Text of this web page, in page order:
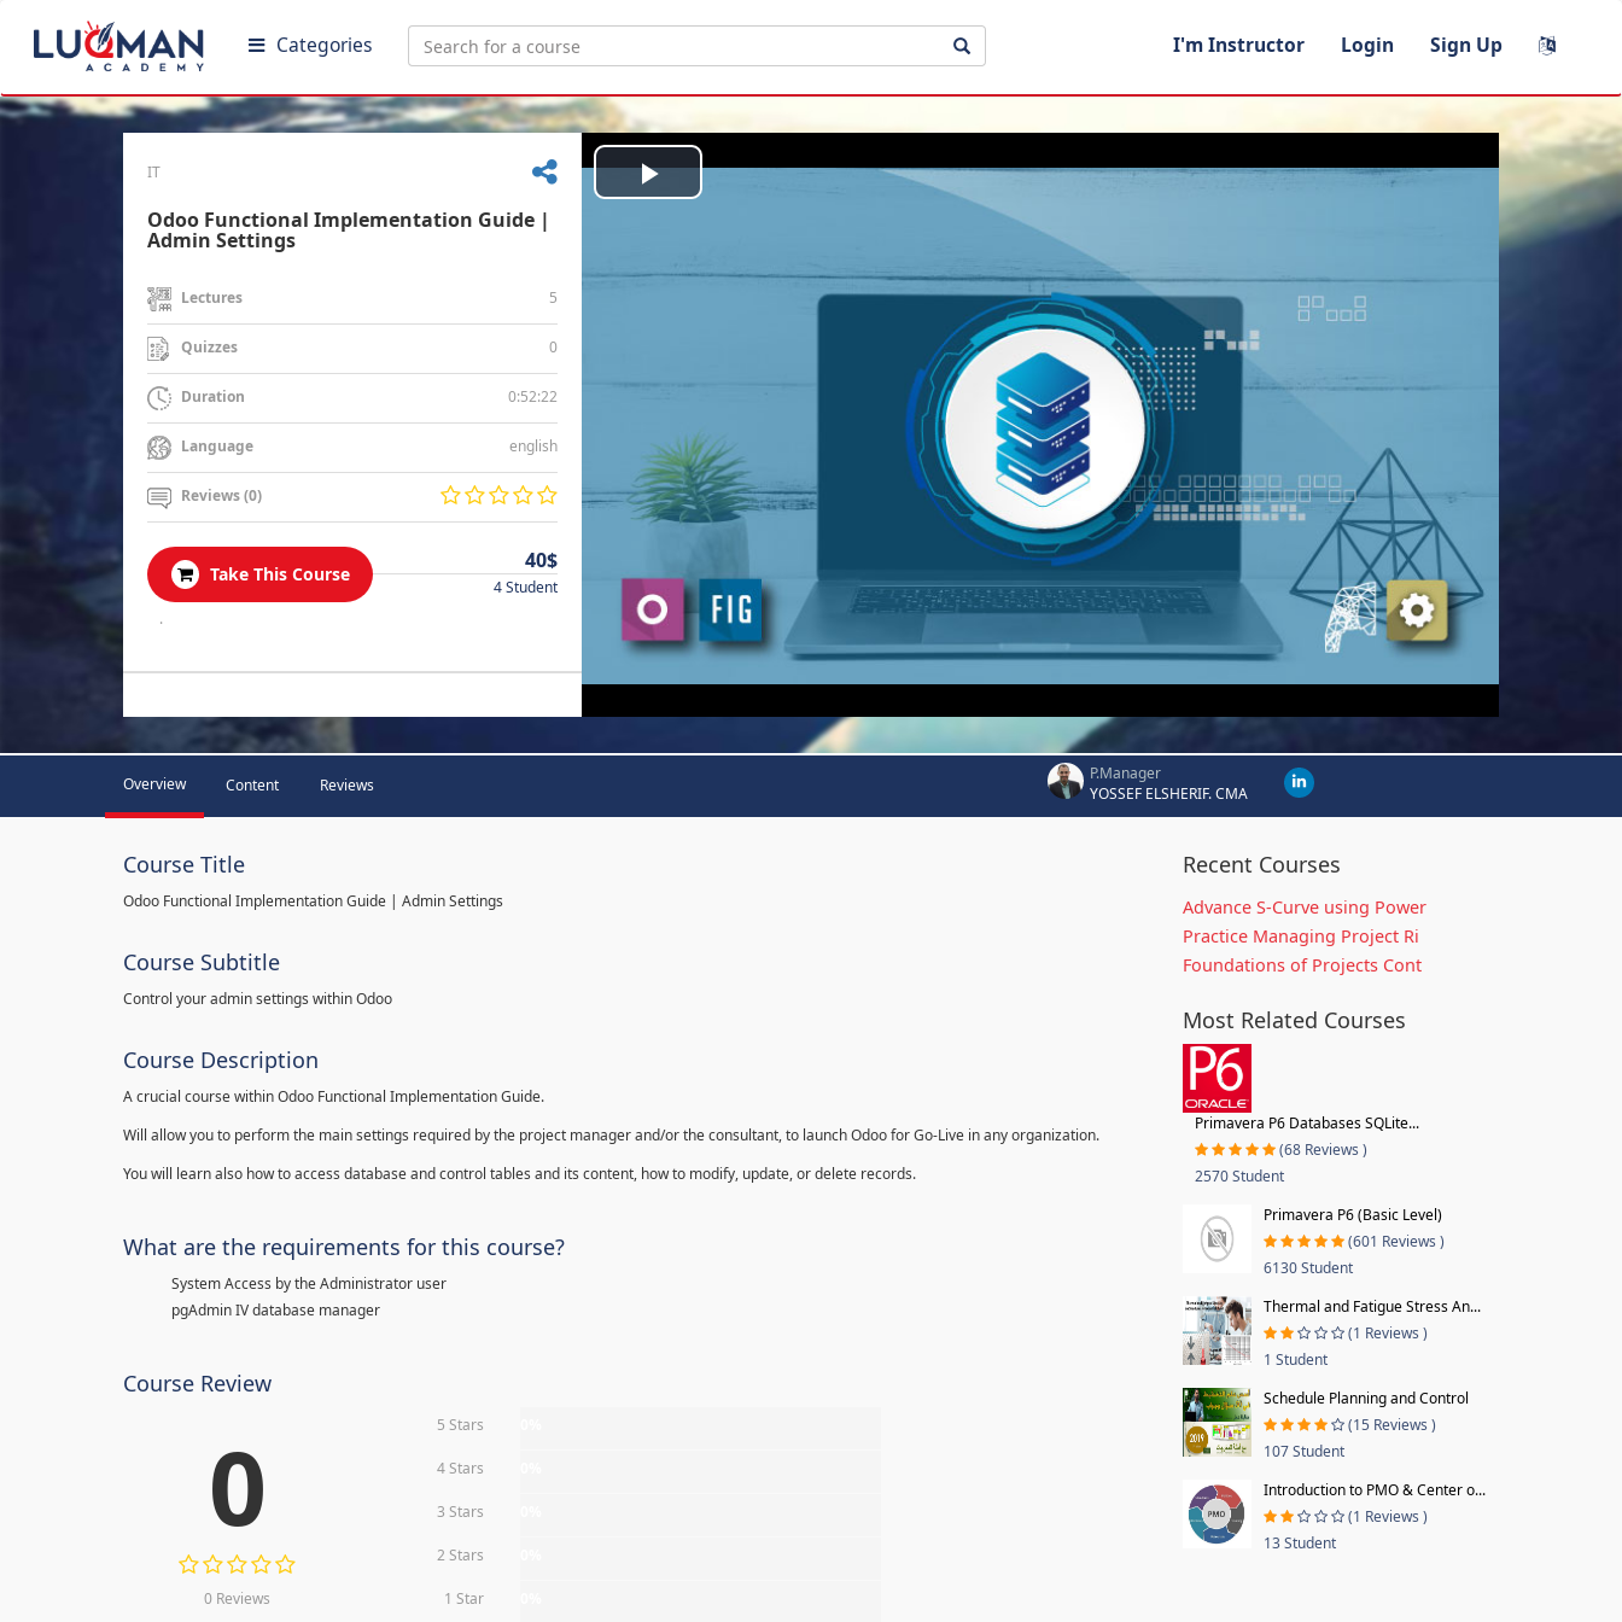
Categories I'm Instructor Login Sign Up
IT
Odoo Functional Implementation Guide |
Admin Settings
Lectures 5
Quizzes 0
Duration 0:52:22
Language english
Reviews (0)
Take This Course
40$
4 Student
.
Play
Overview Content Reviews
P.Manager
YOSSEF ELSHERIF. CMA
Course Title
Odoo Functional Implementation Guide | Admin Settings
Course Subtitle
Control your admin settings within Odoo
Course Description
A crucial course within Odoo Functional Implementation Guide.
Will allow you to perform the main settings required by the project manager and/or the consultant, to launch Odoo for Go-Live in any organization.
You will learn also how to access database and control tables and its content, how to modify, update, or delete records.
What are the requirements for this course?
System Access by the Administrator user
pgAdmin IV database manager
Course Review
0
0 Reviews
5 Stars
4 Stars
3 Stars
2 Stars
1 Star
Recent Courses
Advance S-Curve using Power
Practice Managing Project Ri
Foundations of Projects Cont
Most Related Courses
Primavera P6 Databases SQLite...
(68 Reviews )
2570 Student
Primavera P6 (Basic Level)
(601 Reviews )
6130 Student
Thermal and Fatigue Stress An...
(1 Reviews )
1 Student
Schedule Planning and Control
(15 Reviews )
107 Student
Introduction to PMO & Center o...
(1 Reviews )
13 Student